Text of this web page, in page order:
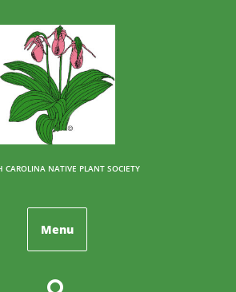
CAROLINA NATIVE PLANT SOCIETY
Menu